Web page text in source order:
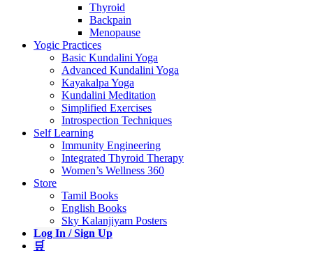
Thyroid
Backpain
Menopause
Yogic Practices
Basic Kundalini Yoga
Advanced Kundalini Yoga
Kayakalpa Yoga
Kundalini Meditation
Simplified Exercises
Introspection Techniques
Self Learning
Immunity Engineering
Integrated Thyroid Therapy
Women’s Wellness 360
Store
Tamil Books
English Books
Sky Kalanjiyam Posters
Log In / Sign Up
🛒